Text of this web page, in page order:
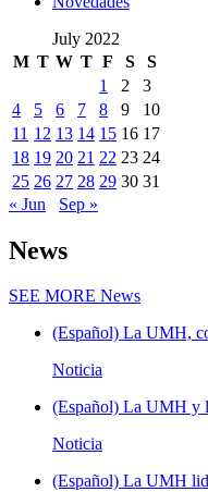
July 2022
M T W T F S
S
1
2
3
4
5 6 7 8 9
10
11 12 13 14 15 16 17
18 19 20 21 22 23 24
25 26 27 28 29 30 31
« Jun
Sep »
News
SEE MORE News
(Español) La UMH,
Noticia
(Español) La UMH y
Noticia
(Español) La UMH